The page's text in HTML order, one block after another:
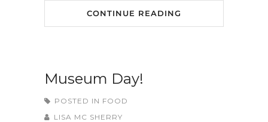
CONTINUE READING
Museum Day!
POSTED IN FOOD
LISA MC SHERRY